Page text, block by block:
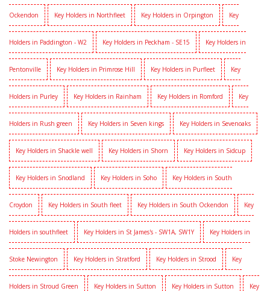
Ockendon Key Holders in Northfleet Key Holders in Orpington Key
Holders in Paddington - W2 Key Holders in Peckham - SE15 Key Holders in
Pentonville Key Holders in Primrose Hill Key Holders in Purfleet Key
Holders in Purley Key Holders in Rainham Key Holders in Romford Key
Holders in Rush green Key Holders in Seven kings Key Holders in Sevenoaks
Key Holders in Shackle well Key Holders in Shorn Key Holders in Sidcup
Key Holders in Snodland Key Holders in Soho Key Holders in South
Croydon Key Holders in South fleet Key Holders in South Ockendon Key
Holders in southfleet Key Holders in St James's - SW1A, SW1Y Key Holders in
Stoke Newington Key Holders in Stratford Key Holders in Strood Key
Holders in Stroud Green Key Holders in Sutton Key Holders in Sutton Key